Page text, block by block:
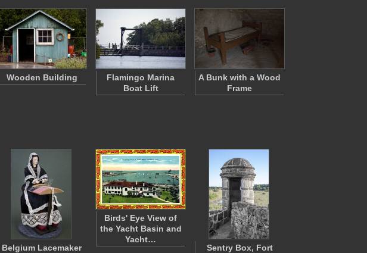
Wooden Building
Flamingo Marina
Boat Lift
A Bunk with a Wood
Frame
Belgium Lacemaker
Birds' Eye View of
the Yacht Basin and
Yacht…
Sentry Box, Fort